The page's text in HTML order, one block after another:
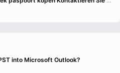
into Microsoft Outlook?